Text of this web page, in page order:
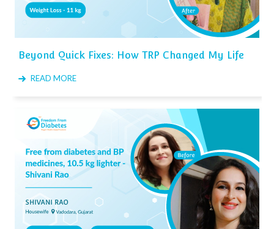
Beyond Quick Fixes: How TRP Changed My Life
READ MORE